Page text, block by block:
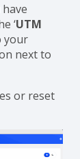
‘UTM
your
next to
or reset